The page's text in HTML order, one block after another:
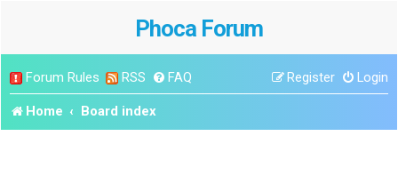
Phoca Forum
Forum Rules RSS FAQ Login
Register
Home Board index